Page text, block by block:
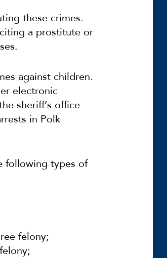
these crimes.
a prostitute or
against children.
electronic
sheriff’s office
in Polk
following types of
felony;